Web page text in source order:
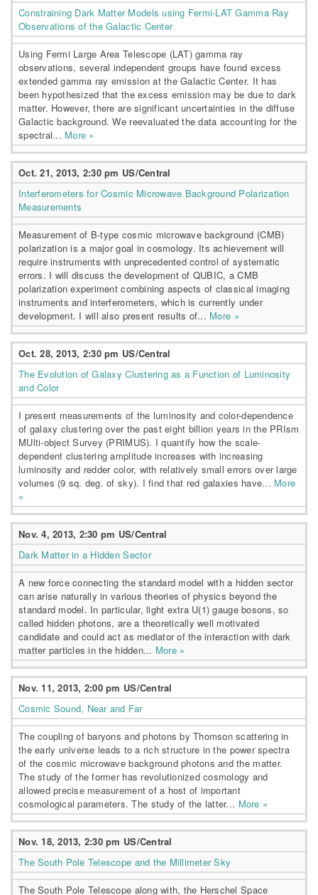
Constraining Dark Matter Models using Fermi-LAT Gamma Ray
Observations of the Galactic Center
Using Fermi Large Area Telescope (LAT) gamma ray
observations, several independent groups have found excess
extended gamma ray emission at the Galactic Center. It has
been hypothesized that the excess emission may be due to dark
matter. However, there are significant uncertainties in the diffuse
Galactic background. We reevaluated the data accounting for the
spectral... More »
Oct. 21, 2013, 2:30 pm US/Central
Interferometers for Cosmic Microwave Background Polarization
Measurements
Measurement of B-type cosmic microwave background (CMB)
polarization is a major goal in cosmology. Its achievement will
require instruments with unprecedented control of systematic
errors. I will discuss the development of QUBIC, a CMB
polarization experiment combining aspects of classical imaging
instruments and interferometers, which is currently under
development. I will also present results of... More »
Oct. 28, 2013, 2:30 pm US/Central
The Evolution of Galaxy Clustering as a Function of Luminosity
and Color
I present measurements of the luminosity and color-dependence
of galaxy clustering over the past eight billion years in the PRIsm
MUlti-object Survey (PRIMUS). I quantify how the scale-
dependent clustering amplitude increases with increasing
luminosity and redder color, with relatively small errors over large
volumes (9 sq. deg. of sky). I find that red galaxies have... More
»
Nov. 4, 2013, 2:30 pm US/Central
Dark Matter in a Hidden Sector
A new force connecting the standard model with a hidden sector
can arise naturally in various theories of physics beyond the
standard model. In particular, light extra U(1) gauge bosons, so
called hidden photons, are a theoretically well motivated
candidate and could act as mediator of the interaction with dark
matter particles in the hidden... More »
Nov. 11, 2013, 2:00 pm US/Central
Cosmic Sound, Near and Far
The coupling of baryons and photons by Thomson scattering in
the early universe leads to a rich structure in the power spectra
of the cosmic microwave background photons and the matter.
The study of the former has revolutionized cosmology and
allowed precise measurement of a host of important
cosmological parameters. The study of the latter... More »
Nov. 18, 2013, 2:30 pm US/Central
The South Pole Telescope and the Millimeter Sky
The South Pole Telescope along with, the Herschel Space